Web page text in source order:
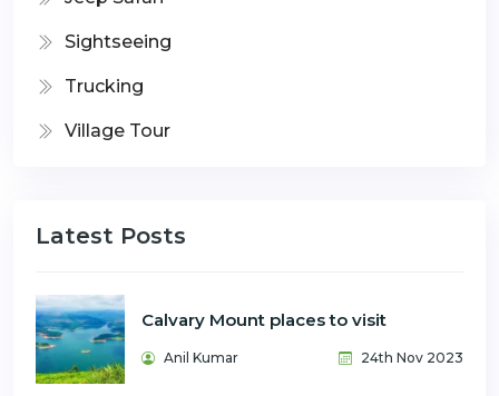
Sightseeing
Trucking
Village Tour
Latest Posts
Calvary Mount places to visit
Anil Kumar 24th Nov 2023